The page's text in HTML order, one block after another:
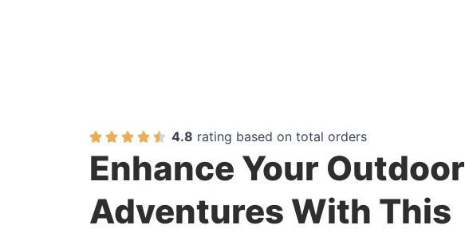
4.8 rating based on total orders
Enhance Your Outdoor
Adventures With This